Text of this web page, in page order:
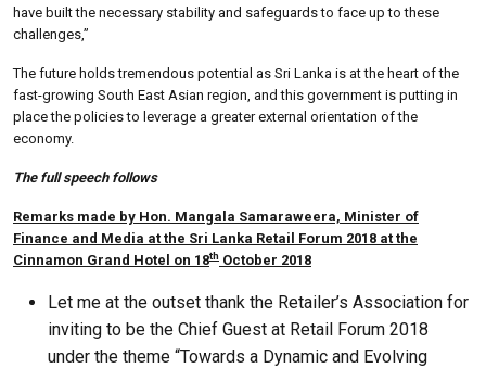
have built the necessary stability and safeguards to face up to these
challenges,”
The future holds tremendous potential as Sri Lanka is at the heart of the
fast-growing South East Asian region, and this government is putting in
place the policies to leverage a greater external orientation of the
economy.
The full speech follows
Remarks made by Hon. Mangala Samaraweera, Minister of
Finance and Media at the Sri Lanka Retail Forum 2018 at the
Cinnamon Grand Hotel on 18th October 2018
Let me at the outset thank the Retailer’s Association for
inviting to be the Chief Guest at Retail Forum 2018
under the theme “Towards a Dynamic and Evolving